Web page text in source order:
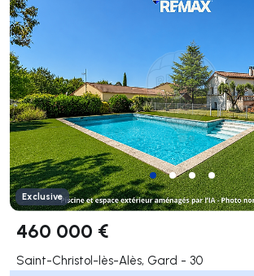
Exclusive
460 000 €
Saint-Christol-lès-Alès, Gard - 30